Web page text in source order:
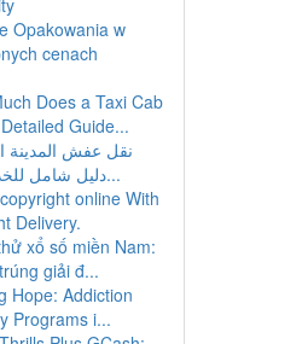
Opakowania w
cenach
Does a Taxi Cab
Guide...
نقل عفش المدينة
دليل شامل للخدمات والأ...
online With
Delivery.
xổ số miền Nam:
giải đ...
Hope: Addiction
Programs i...